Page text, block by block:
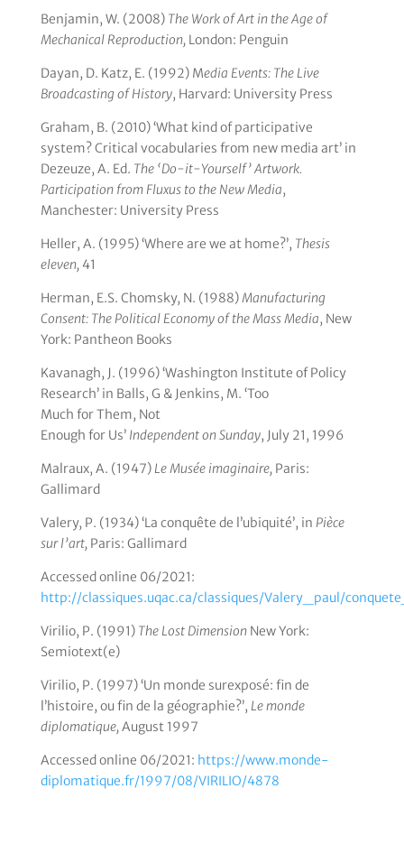
Benjamin, W. (2008) The Work of Art in the Age of
Mechanical Reproduction, London: Penguin
Dayan, D. Katz, E. (1992) Media Events: The Live
Broadcasting of History, Harvard: University Press
Graham, B. (2010) ‘What kind of participative
system? Critical vocabularies from new media art’ in
Dezeuze, A. Ed. The ‘Do-it-Yourself’ Artwork.
Participation from Fluxus to the New Media,
Manchester: University Press
Heller, A. (1995) ‘Where are we at home?’, Thesis
eleven, 41
Herman, E.S. Chomsky, N. (1988)Manufacturing
Consent: The Political Economy of the Mass Media, New
York: Pantheon Books
Kavanagh, J. (1996) ‘Washington Institute of Policy
Research’ in Balls, G & Jenkins, M. ‘Too
Much for Them, Not
Enough for Us’ Independent on Sunday, July 21, 1996
Malraux, A. (1947) Le Musée imaginaire, Paris:
Gallimard
Valery, P. (1934) ‘La conquête de l’ubiquité’, in Pièce
sur l’art, Paris: Gallimard
Accessed online 06/2021:
http://classiques.uqac.ca/classiques/Valery_paul/
Virilio, P. (1991) The Lost Dimension New York:
Semiotext(e)
Virilio, P. (1997) ‘Un monde surexposé: fin de
l’histoire, ou fin de la géographie?’, Le monde
diplomatique,August 1997
Accessed online 06/2021: https://www.monde-
diplomatique.fr/1997/08/VIRILIO/4878